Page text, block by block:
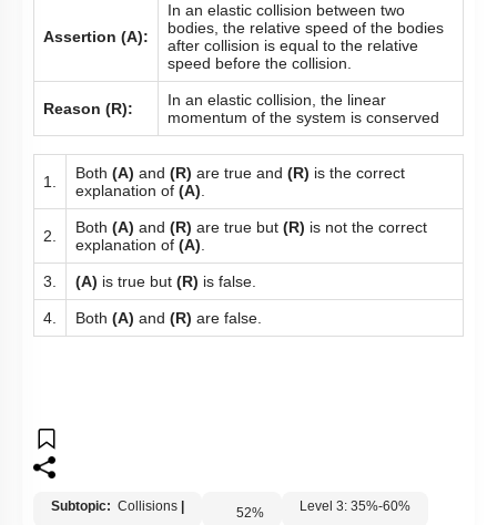
Assertion (A):
In an elastic collision between two
bodies, the relative speed of the bodies
after collision is equal to the relative
speed before the collision.
Reason (R):
In an elastic collision, the linear
momentum of the system is conserved
1. Both (A) and (R) are true and (R) is the correct
explanation of (A).
2. Both (A) and (R) are true but (R) is not the correct
explanation of (A).
3. (A) is true but (R) is false.
4. Both (A) and (R) are false.
Subtopic: Collisions 52% Level 3: 35%-60%